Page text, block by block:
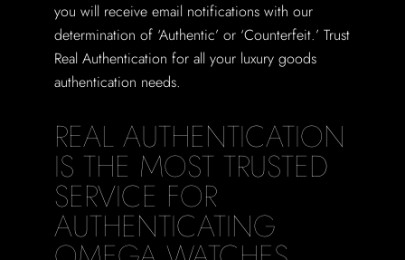
you will receive email notifications with our
determination of ‘Authentic’ or ‘Counterfeit.’ Trust
Real Authentication for all your luxury goods
authentication needs.
REAL AUTHENTICATION
IS THE MOST TRUSTED
SERVICE FOR
AUTHENTICATING